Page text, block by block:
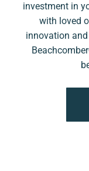
investment in
with loved
innovation